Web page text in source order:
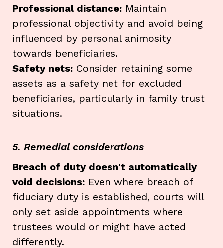
Professional distance: Maintain
professional objectivity and avoid being
influenced by personal animosity
towards beneficiaries.
Safety nets: Consider retaining some
assets as a safety net for excluded
beneficiaries, particularly in family trust
situations.
5. Remedial considerations
Breach of duty doesn't automatically
void decisions: Even where breach of
fiduciary duty is established, courts will
only set aside appointments where
trustees would or might have acted
differently.